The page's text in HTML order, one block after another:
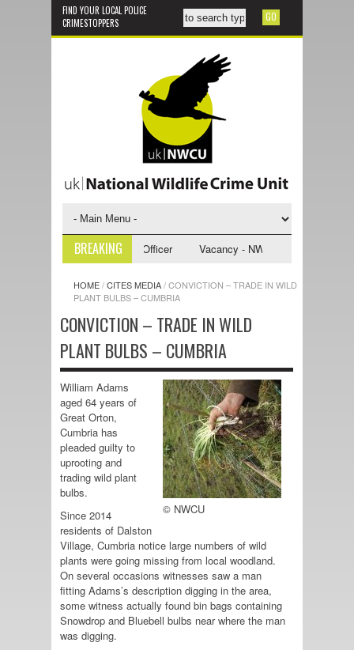
FIND YOUR LOCAL POLICE
CRIMESTOPPERS
BREAKING
Investigative Support Officer Vacancy - NWCU Intelligence Officer
HOME/CITES MEDIA/CONVICTION – TRADE IN WILD
PLANT BULBS – CUMBRIA
CONVICTION – TRADE IN WILD
PLANT BULBS – CUMBRIA
© NWCU
William Adams
aged 64 years of
Great Orton,
Cumbria has
pleaded guilty to
uprooting and
trading wild plant
bulbs.
Since 2014
residents of Dalston
Village, Cumbria notice large numbers of wild
plants were going missing from local woodland.
On several occasions witnesses saw a man
fitting Adams’s description digging in the area,
some witness actually found bin bags containing
Snowdrop and Bluebell bulbs near where the man
was digging.